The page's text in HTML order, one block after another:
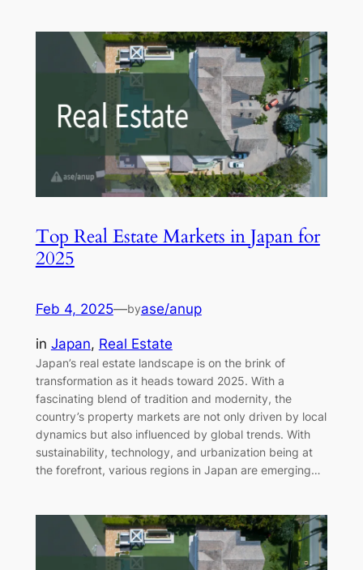
Top Real Estate Markets in Japan for
2025
Feb 4, 2025—byase/anup
in Japan, Real Estate
Japan’s real estate landscape is on the brink of
transformation as it heads toward 2025. With a
fascinating blend of tradition and modernity, the
country’s property markets are not only driven by local
dynamics but also influenced by global trends. With
sustainability, technology, and urbanization being at
the forefront, various regions in Japan are emerging…